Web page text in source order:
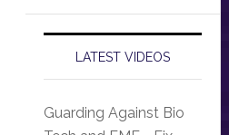
LATEST VIDEOS
Guarding Against Bio